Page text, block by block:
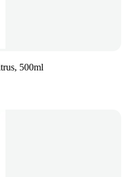
500ml